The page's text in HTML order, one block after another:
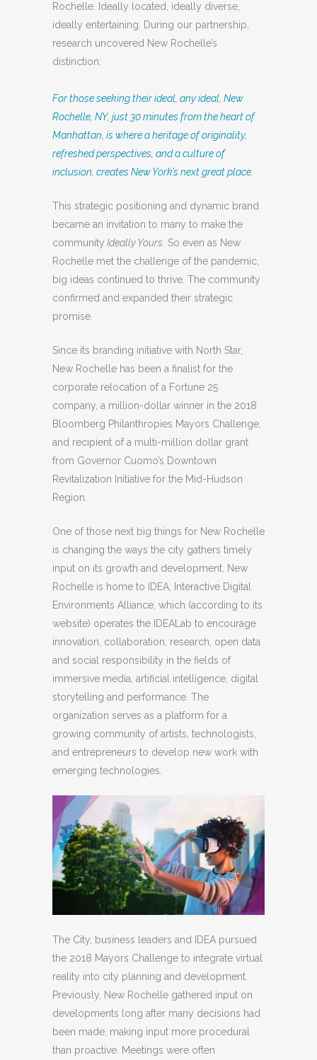
Rochelle. Ideally located, ideally diverse,
ideally entertaining. During our partnership,
research uncovered New Rochelle’s
distinction:
For those seeking their ideal, any ideal, New
Rochelle, NY, just 30 minutes from the heart of
Manhattan, is where a heritage of originality,
refreshed perspectives, and a culture of
inclusion, creates New York’s next great place.
This strategic positioning and dynamic brand
became an invitation to many to make the
community Ideally Yours . So even as New
Rochelle met the challenge of the pandemic,
big ideas continued to thrive. The community
confirmed and expanded their strategic
promise.
Since its branding initiative with North Star,
New Rochelle has been a finalist for the
corporate relocation of a Fortune 25
company, a million-dollar winner in the 2018
Bloomberg Philanthropies Mayors Challenge,
and recipient of a multi-million dollar grant
from Governor Cuomo’s Downtown
Revitalization Initiative for the Mid-Hudson
Region.
One of those next big things for New Rochelle
is changing the ways the city gathers timely
input on its growth and development. New
Rochelle is home to IDEA, Interactive Digital
Environments Alliance, which (according to its
website) operates the IDEALab to encourage
innovation, collaboration, research, open data
and social responsibility in the fields of
immersive media, artificial intelligence, digital
storytelling and performance. The
organization serves as a platform for a
growing community of artists, technologists,
and entrepreneurs to develop new work with
emerging technologies.
The City, business leaders and IDEA pursued
the 2018 Mayors Challenge to integrate virtual
reality into city planning and development.
Previously, New Rochelle gathered input on
developments long after many decisions had
been made, making input more procedural
than proactive. Meetings were often